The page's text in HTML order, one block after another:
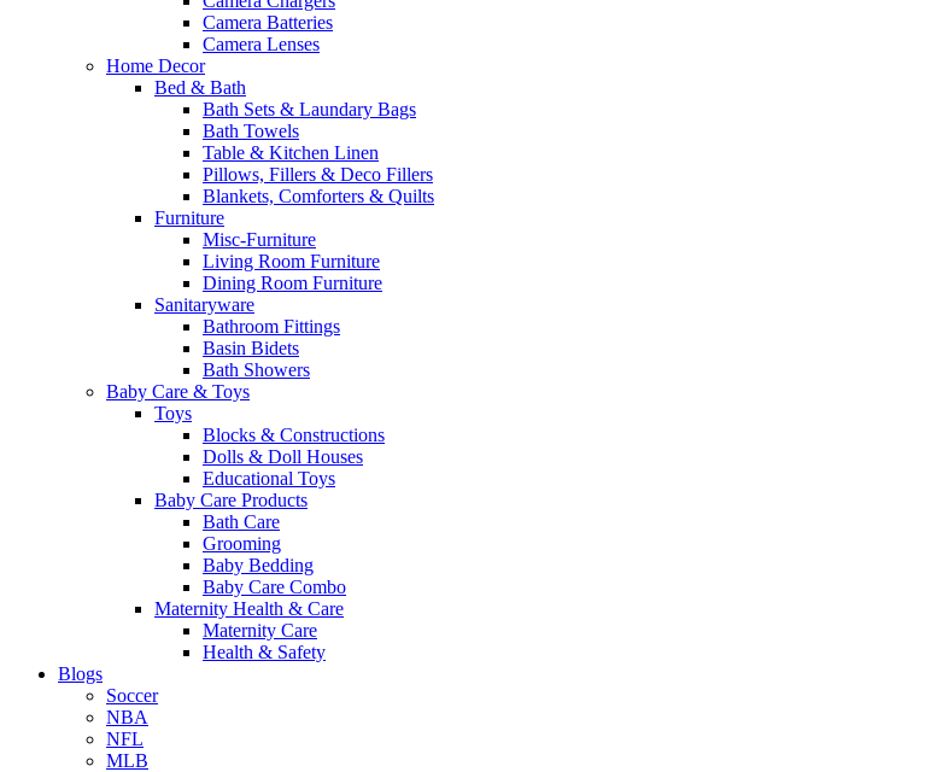
Camera Batteries
Camera Lenses
Home Decor
Bed & Bath
Bath Sets & Laundary Bags
Bath Towels
Table & Kitchen Linen
Pillows, Fillers & Deco Fillers
Blankets, Comforters & Quilts
Furniture
Misc-Furniture
Living Room Furniture
Dining Room Furniture
Sanitaryware
Bathroom Fittings
Basin Bidets
Bath Showers
Baby Care & Toys
Toys
Blocks & Constructions
Dolls & Doll Houses
Educational Toys
Baby Care Products
Bath Care
Grooming
Baby Bedding
Baby Care Combo
Maternity Health & Care
Maternity Care
Health & Safety
Blogs
Soccer
NBA
NFL
MLB